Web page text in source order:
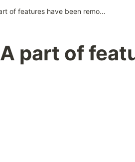
A part of features have been removed
A part of